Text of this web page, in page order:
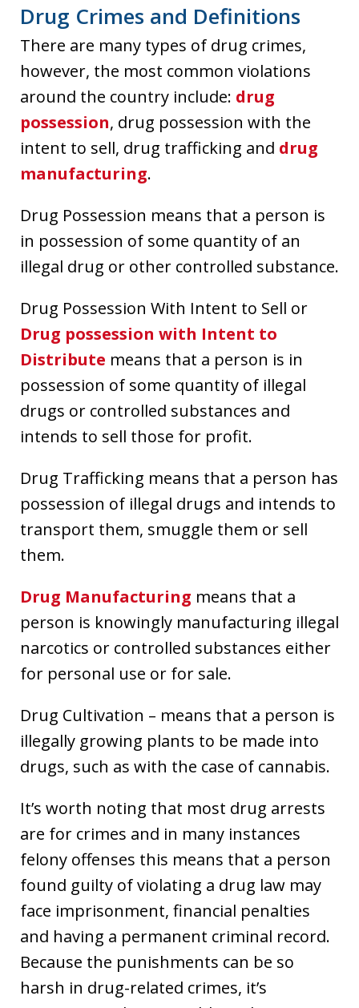
Drug Crimes and Definitions
There are many types of drug crimes,
however, the most common violations
around the country include: drug
possession, drug possession with the
intent to sell, drug trafficking and drug
manufacturing.
Drug Possession means that a person is
in possession of some quantity of an
illegal drug or other controlled substance.
Drug Possession With Intent to Sell or
Drug possession with Intent to
Distribute means that a person is in
possession of some quantity of illegal
drugs or controlled substances and
intends to sell those for profit.
Drug Trafficking means that a person has
possession of illegal drugs and intends to
transport them, smuggle them or sell
them.
Drug Manufacturing means that a
person is knowingly manufacturing illegal
narcotics or controlled substances either
for personal use or for sale.
Drug Cultivation – means that a person is
illegally growing plants to be made into
drugs, such as with the case of cannabis.
It’s worth noting that most drug arrests
are for crimes and in many instances
felony offenses this means that a person
found guilty of violating a drug law may
face imprisonment, financial penalties
and having a permanent criminal record.
Because the punishments can be so
harsh in drug-related crimes, it’s